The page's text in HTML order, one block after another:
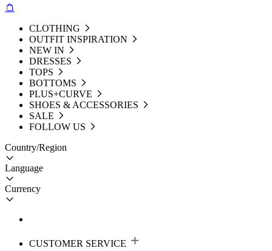
CLOTHING
OUTFIT INSPIRATION
NEW IN
DRESSES
TOPS
BOTTOMS
PLUS+CURVE
SHOES & ACCESSORIES
SALE
FOLLOW US
Country/Region
Language
Currency
CUSTOMER SERVICE